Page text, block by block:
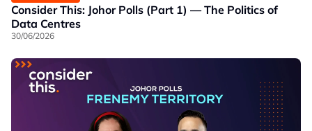
Consider This: Johor Polls (Part 1) — The Politics of
Data Centres
30/06/2026